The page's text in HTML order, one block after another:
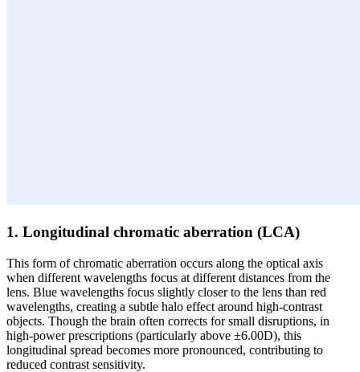
1. Longitudinal chromatic aberration (LCA)
This form of chromatic aberration occurs along the optical axis
when different wavelengths focus at different distances from the
lens. Blue wavelengths focus slightly closer to the lens than red
wavelengths, creating a subtle halo effect around high-contrast
objects. Though the brain often corrects for small disruptions, in
high-power prescriptions (particularly above ±6.00D), this
longitudinal spread becomes more pronounced, contributing to
reduced contrast sensitivity.